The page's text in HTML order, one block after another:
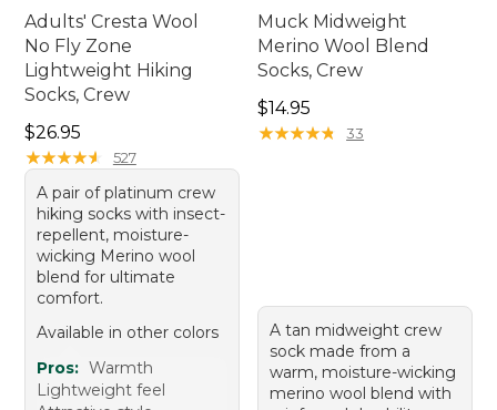
Adults' Cresta Wool
No Fly Zone
Lightweight Hiking
Socks, Crew
Price: $26.95
$26.95
★★★★★
★★★★★ 527
A pair of platinum crew
hiking socks with insect-
repellent, moisture-
wicking Merino wool
blend for ultimate
comfort.
Available in other colors
Pros: Warmth
Lightweight feel
Muck Midweight
Merino Wool Blend
Socks, Crew
Price: $14.95
$14.95
★★★★★
★★★★★ 33
A tan midweight crew
sock made from a
warm, moisture-wicking
merino wool blend with